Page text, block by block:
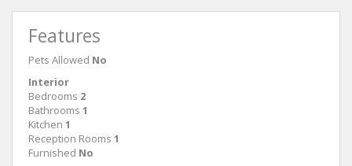
Features
Pets Allowed No
Interior
Bedrooms 2
Bathrooms 1
Kitchen 1
Reception Rooms 1
Furnished No